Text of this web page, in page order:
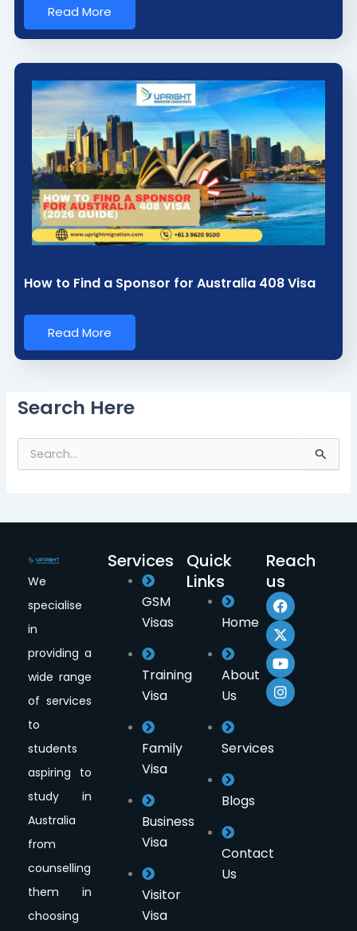
Read More
How to Find a Sponsor for Australia 408 Visa
Read More
Search Here
e
We
specialise
in
providing a
wide range
of services
to
students
aspiring to
study in
Australia
from
counselling
them in
choosing
Services
GSM
Visas
Training
Visa
Family
Visa
Business
Visa
Visitor
Visa
Quick
Links
Home
About
Us
Services
Blogs
Contact
Us
Reach
us
F
a
c
e
b
o
o
k
X
-
t
w
i
t
t
e
r
Y
o
u
t
u
b
e
I
n
s
t
a
g
r
a
m